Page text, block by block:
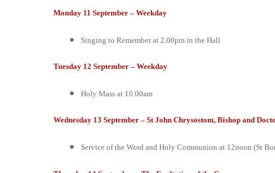
Monday 11 September – Weekday
Singing to Remember at 2.00pm in the Hall
Tuesday 12 September – Weekday
Holy Mass at 10.00am
Wednesday 13 September – St John Chrysostom, Bishop and
Service of the Word and Holy Communion at 12noon (St